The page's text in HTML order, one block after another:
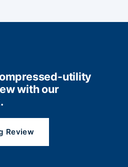
utility
with our
Review